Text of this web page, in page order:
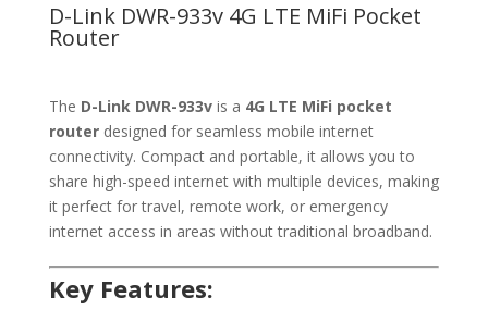
D-Link DWR-933v 4G LTE MiFi Pocket
Router
The D-Link DWR-933vis a 4G LTE MiFi pocket
routerdesigned for seamless mobile internet
connectivity. Compact and portable, it allows you to
share high-speed internet with multiple devices, making
it perfect for travel, remote work, or emergency
internet access in areas without traditional broadband.
Key Features: